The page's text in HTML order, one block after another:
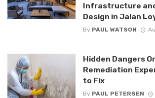
Infrastructure
Design in Jalan
By PAUL WATSON
Hidden Dangers
Remediation
to Fix
By PAUL PETERSEN